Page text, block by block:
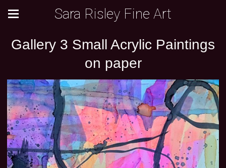
Sara Risley Fine Art
Gallery 3 Small Acrylic Paintings
on paper